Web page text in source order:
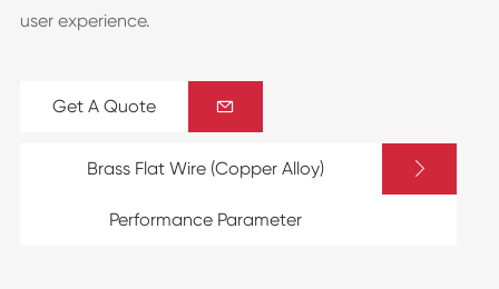
user experience.
Get A Quote 
Brass Flat Wire (Copper Alloy)
Performance Parameter
